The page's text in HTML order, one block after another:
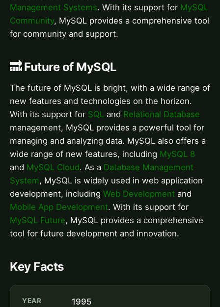
Management Systems. With its support for MySQL
Community, MySQL provides a comprehensive tool
for community and support.
🔜 Future of MySQL
The future of MySQL is bright, with a wide range of
new features and technologies on the horizon.
With its support for SQL and Relational Database
management, MySQL provides a powerful tool for
managing and analyzing data. MySQL also offers a
wide range of new features, including MySQL 8
and MySQL Cloud. As a Database Management
System, MySQL is widely used in web application
development, including Web Development and
Mobile App Development. With its support for
MySQL Future, MySQL provides a comprehensive
tool for future development and innovation.
Key Facts
YEAR 1995